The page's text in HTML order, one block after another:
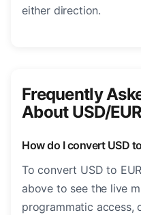
either direction.
Frequently
About USD/EUR
How do I convert USD
To convert USD to
above to see the live
programmatic access,